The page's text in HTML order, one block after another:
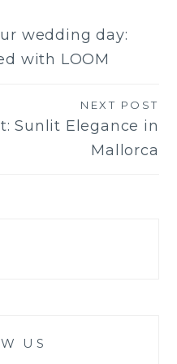
wedding day:
with LOOM
NEXT POST
Sunlit Elegance in
Mallorca
US